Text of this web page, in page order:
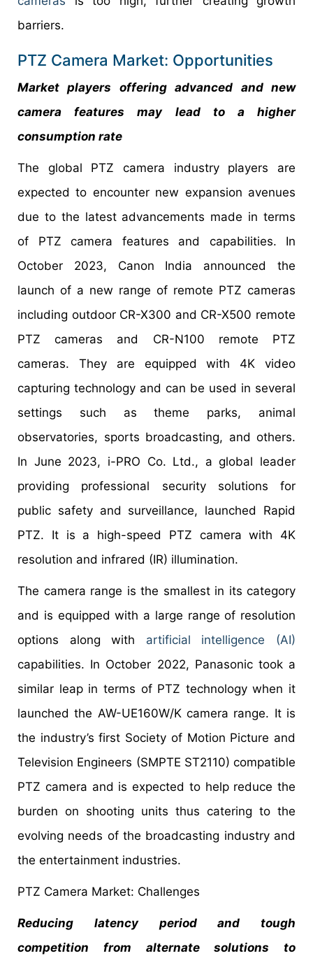
barriers.
PTZ Camera Market: Opportunities
Market players offering advanced and new
camera features may lead to a higher
consumption rate
The global PTZ camera industry players are
expected to encounter new expansion avenues
due to the latest advancements made in terms
of PTZ camera features and capabilities. In
October 2023, Canon India announced the
launch of a new range of remote PTZ cameras
including outdoor CR-X300 and CR-X500 remote
PTZ cameras and CR-N100 remote PTZ
cameras. They are equipped with 4K video
capturing technology and can be used in several
settings such as theme parks, animal
observatories, sports broadcasting, and others.
In June 2023, i-PRO Co. Ltd., a global leader
providing professional security solutions for
public safety and surveillance, launched Rapid
PTZ. It is a high-speed PTZ camera with 4K
resolution and infrared (IR) illumination.
The camera range is the smallest in its category
and is equipped with a large range of resolution
options along with artificial intelligence (AI)
capabilities. In October 2022, Panasonic took a
similar leap in terms of PTZ technology when it
launched the AW-UE160W/K camera range. It is
the industry’s first Society of Motion Picture and
Television Engineers (SMPTE ST2110) compatible
PTZ camera and is expected to help reduce the
burden on shooting units thus catering to the
evolving needs of the broadcasting industry and
the entertainment industries.
PTZ Camera Market: Challenges
Reducing latency period and tough
competition from alternate solutions to